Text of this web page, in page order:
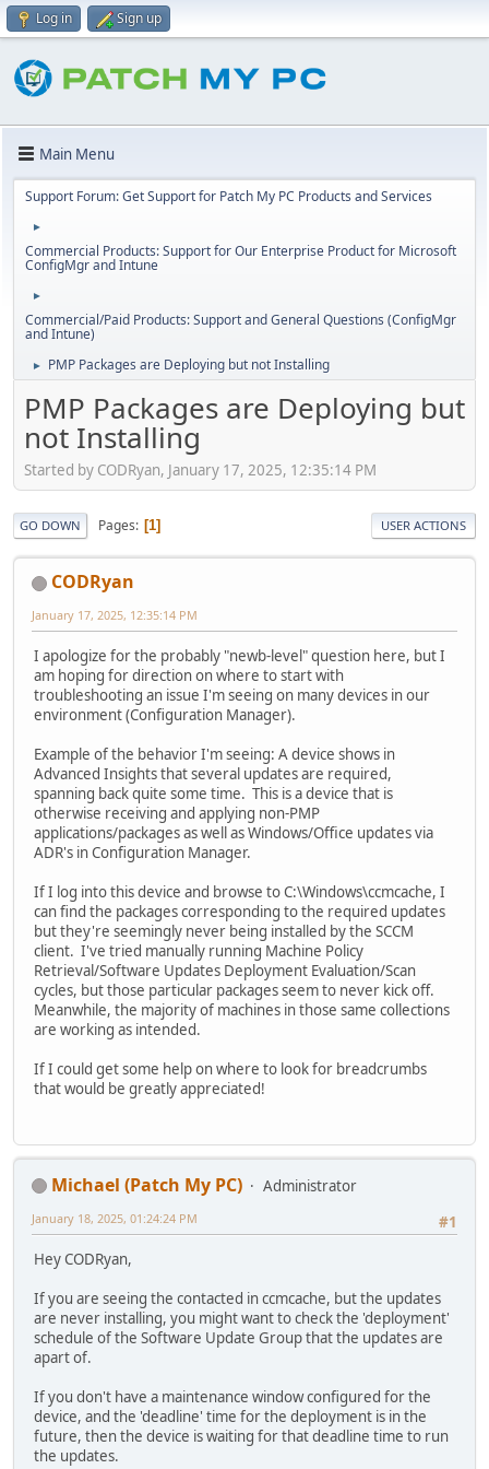
Log in Sign up
Main Menu
Support Forum: Get Support for Patch My PC Products and Services
►
Commercial Products: Support for Our Enterprise Product for Microsoft
ConfigMgr and Intune
►
Commercial/Paid Products: Support and General Questions (ConfigMgr
and Intune)
► PMP Packages are Deploying but not Installing
PMP Packages are Deploying but
not Installing
Started by CODRyan, January 17, 2025, 12:35:14 PM
GO DOWN Pages 1 USER ACTIONS
CODRyan
January 17, 2025, 12:35:14 PM
I apologize for the probably "newb-level" question here, but I
am hoping for direction on where to start with
troubleshooting an issue I'm seeing on many devices in our
environment (Configuration Manager).
Example of the behavior I'm seeing: A device shows in
Advanced Insights that several updates are required,
spanning back quite some time. This is a device that is
otherwise receiving and applying non-PMP
applications/packages as well as Windows/Office updates via
ADR's in Configuration Manager.
If I log into this device and browse to C:\Windows\ccmcache, I
can find the packages corresponding to the required updates
but they're seemingly never being installed by the SCCM
client. I've tried manually running Machine Policy
Retrieval/Software Updates Deployment Evaluation/Scan
cycles, but those particular packages seem to never kick off.
Meanwhile, the majority of machines in those same collections
are working as intended.
If I could get some help on where to look for breadcrumbs
that would be greatly appreciated!
Michael (Patch My PC)
Administrator
#1
January 18, 2025, 01:24:24 PM
Hey CODRyan,
If you are seeing the contacted in ccmcache, but the updates
are never installing, you might want to check the 'deployment'
schedule of the Software Update Group that the updates are
apart of.
If you don't have a maintenance window configured for the
device, and the 'deadline' time for the deployment is in the
future, then the device is waiting for that deadline time to run
the updates.